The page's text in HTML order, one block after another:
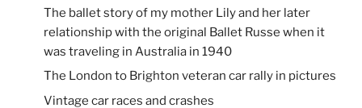
The ballet story of my mother Lily and her later
relationship with the original Ballet Russe when it
was traveling in Australia in 1940
The London to Brighton veteran car rally in pictures
Vintage car races and crashes